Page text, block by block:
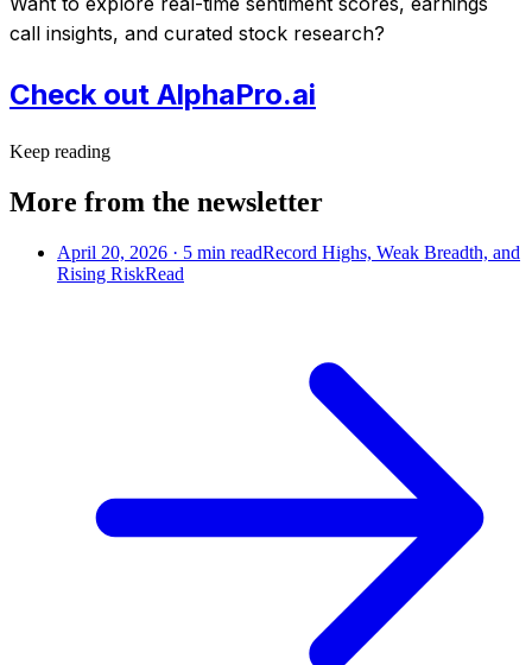
call insights, and curated stock research?
Check out AlphaPro.ai
Keep reading
More from the newsletter
April 20, 2026 · 5 min readRecord Highs, Weak Breadth, and
Rising RiskRead